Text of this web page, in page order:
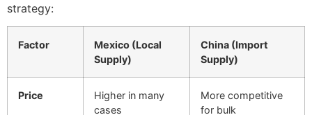
strategy:
Factor
Mexico (Local
Supply)
China (Import
Supply)
Price
Higher in many
cases
More competitive
for bulk